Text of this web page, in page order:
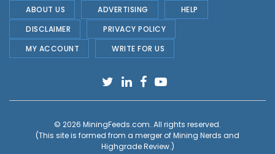
ABOUT US ADVERTISING
HELP
DISCLAIMER
PRIVACY POLICY
MY ACCOUNT
WRITE FOR US
© 2026 MiningFeeds.com. All rights reserved.
(This site is formed from a merger ofMining Nerds and
Highgrade Review.)